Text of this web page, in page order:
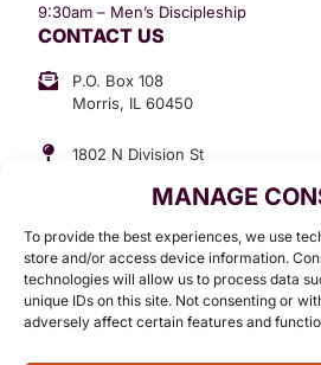
MANAGE
To provide the best experiences, we use
store and/or access device information.
technologies will allow us to process data
unique IDs on this site. Not consenting or
adversely affect certain features and
9:30am – Men’s Discipleship
CONTACT US
P.O. Box 108
Morris, IL 60450
1802 N Division St
GET INVOLVED
Give
Contact